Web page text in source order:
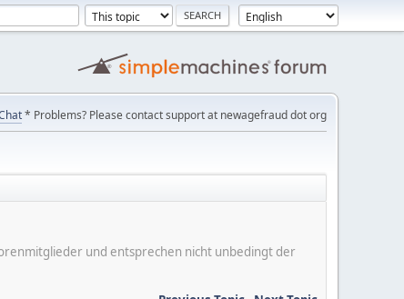
* Problems? Please contact support at newagefraud dot org
und entsprechen nicht unbedingt der